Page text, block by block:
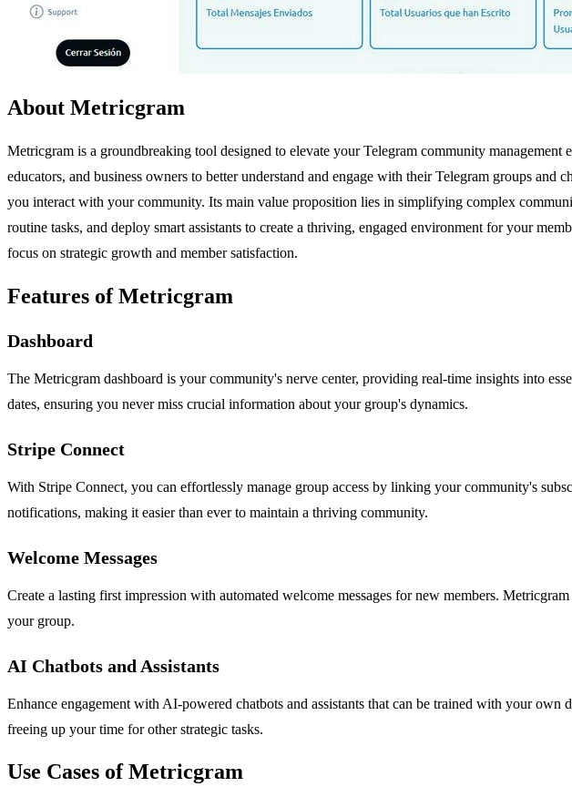
About Metricgram
Metricgram is a groundbreaking tool designed to elevate your Telegram community
educators, and business owners to better understand and engage with their Telegram groups
you interact with your community. Its main value proposition lies in simplifying complex
routine tasks, and deploy smart assistants to create a thriving, engaged environment for your
focus on strategic growth and member satisfaction.
Features of Metricgram
Dashboard
The Metricgram dashboard is your community's nerve center, providing real-time insights into
dates, ensuring you never miss crucial information about your group's dynamics.
Stripe Connect
With Stripe Connect, you can effortlessly manage group access by linking your community's
notifications, making it easier than ever to maintain a thriving community.
Welcome Messages
Create a lasting first impression with automated welcome messages for new members.
your group.
AI Chatbots and Assistants
Enhance engagement with AI-powered chatbots and assistants that can be trained with your
freeing up your time for other strategic tasks.
Use Cases of Metricgram